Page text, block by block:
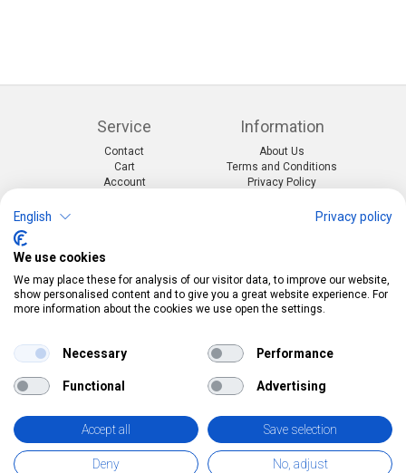
Service
Contact
Cart
Account
Information
About Us
Terms and Conditions
Privacy Policy
Events & themes
Costumes & Accessories
Party decorations
Merchandise & Toys
Mail:
info@pekabo.ch
Social:
Instagram
Pinterest
Online-Shopping Garantie
Das Schweizer Gütesiegel für Sicherheit und
Orientierung beim Online-Shopping
• Swiss Online Garantie •
pekabo.ch GmbH: The Swiss online shop for merchandise, party
English Privacy policy
We use cookies
We may place these for analysis of our visitor data, to improve our website,
show personalised content and to give you a great website experience. For
more information about the cookies we use open the settings.
Necessary Performance
Functional Advertising
Accept all Save selection
Deny No, adjust